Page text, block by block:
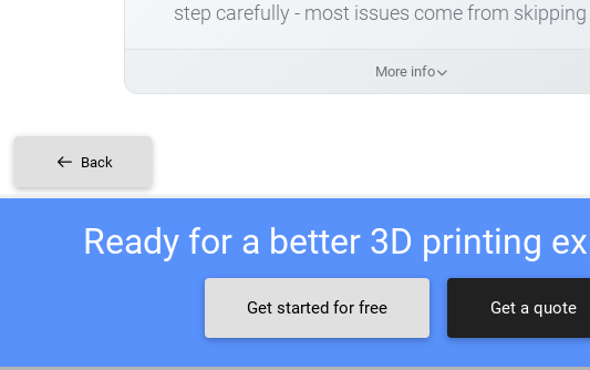
step carefully - most issues come from skipping
More info
Back
Ready for a better 3D printing
Get started for free Get a quote